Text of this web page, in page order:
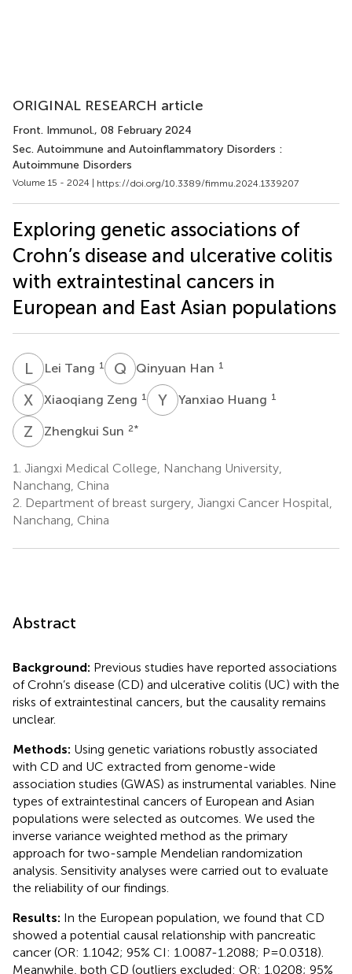
ORIGINAL RESEARCH article
Front. Immunol., 08 February 2024
Sec. Autoimmune and Autoinflammatory Disorders :
Autoimmune Disorders
Volume 15 - 2024 | https://doi.org/10.3389/fimmu.2024.1339207
Exploring genetic associations of
Crohn’s disease and ulcerative colitis
with extraintestinal cancers in
European and East Asian populations
LTLei Tang 1 Q HQinyuan Han 1
X ZXiaoqiang Zeng 1 Y HYanxiao Huang 1
Z Zhengkui Sun 2*
1. Jiangxi Medical College, Nanchang University,
Nanchang, China
2. Department of breast surgery, Jiangxi Cancer Hospital,
Nanchang, China
Abstract
Background: Previous studies have reported associations
of Crohn’s disease (CD) and ulcerative colitis (UC) with the
risks of extraintestinal cancers, but the causality remains
unclear.
Methods: Using genetic variations robustly associated
with CD and UC extracted from genome-wide
association studies (GWAS) as instrumental variables. Nine
types of extraintestinal cancers of European and Asian
populations were selected as outcomes. We used the
inverse variance weighted method as the primary
approach for two-sample Mendelian randomization
analysis. Sensitivity analyses were carried out to evaluate
the reliability of our findings.
Results: In the European population, we found that CD
showed a potential causal relationship with pancreatic
cancer (OR: 1.1042; 95% CI: 1.0087-1.2088; P=0.0318).
Meanwhile, both CD (outliers excluded: OR: 1.0208; 95%